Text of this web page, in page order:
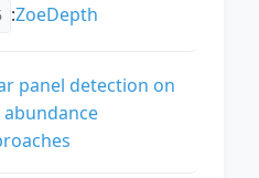
:ZoeDepth
panel detection on
abundance